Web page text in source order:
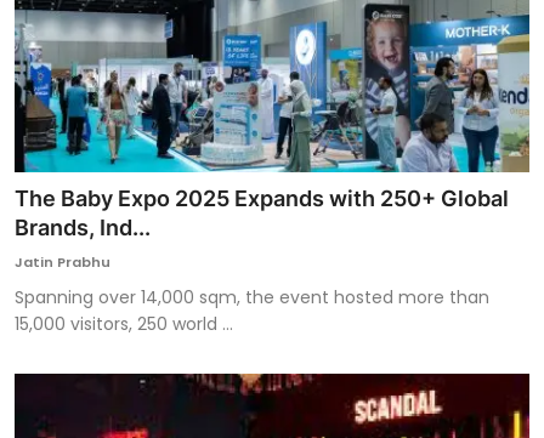
The Baby Expo 2025 Expands with 250+ Global
Brands, Ind...
Jatin Prabhu
Spanning over 14,000 sqm, the event hosted more than
15,000 visitors, 250 world ...